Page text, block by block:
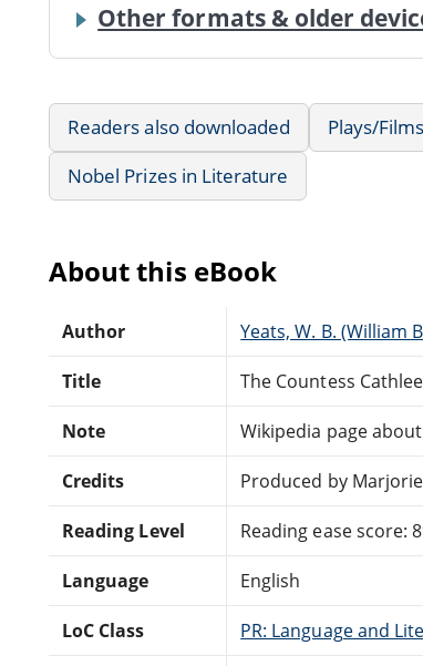
Other formats & older
Readers also downloaded Plays/
Nobel Prizes in Literature
About this eBook
Author Yeats, W. B. (William
Title The Countess
Note Wikipedia page
Credits Produced by
Reading Level Reading ease score:
Language English
LoC Class PR: Language and